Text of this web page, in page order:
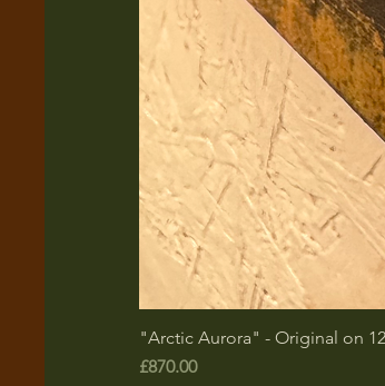
"Arctic Aurora" - Original on
Price
£870.00